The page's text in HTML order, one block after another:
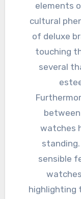
elements
cultural
of deluxe
touching
several
watches
sensible
highlighting